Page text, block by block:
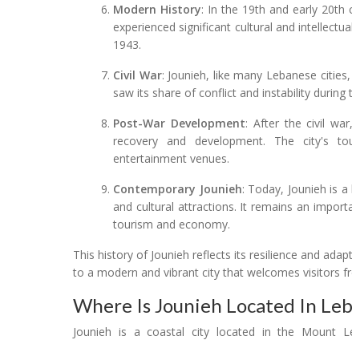
Modern History: In the 19th and early 20th
experienced significant cultural and
1943.
Civil War: Jounieh, like many Lebanese
saw its share of conflict and instability during
Post-War Development: After the civil
recovery and development. The city's
entertainment venues.
Contemporary Jounieh: Today, Jounieh is
and cultural attractions. It remains an
tourism and economy.
This history of Jounieh reflects its resilience and
to a modern and vibrant city that welcomes visitors
Where Is Jounieh Located In
Jounieh is a coastal city located in the Mount